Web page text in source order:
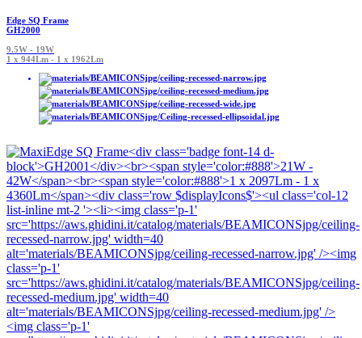
Edge SQ Frame
GH2000
9.5W - 19W
1 x 944Lm - 1 x 1962Lm